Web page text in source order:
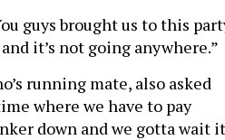
guys brought us to this
it’s not going anywhere.”
running mate, also asked
where we have to pay
down and we gotta wait it